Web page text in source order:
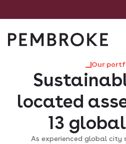
to
content
Our
located
13
As experienced global city